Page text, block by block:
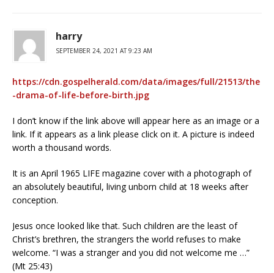
harry
SEPTEMBER 24, 2021 AT 9:23 AM
https://cdn.gospelherald.com/data/images/full/21513/the
-drama-of-life-before-birth.jpg
I don’t know if the link above will appear here as an image or a
link. If it appears as a link please click on it. A picture is indeed
worth a thousand words.
It is an April 1965 LIFE magazine cover with a photograph of
an absolutely beautiful, living unborn child at 18 weeks after
conception.
Jesus once looked like that. Such children are the least of
Christ’s brethren, the strangers the world refuses to make
welcome. “I was a stranger and you did not welcome me …”
(Mt 25:43)